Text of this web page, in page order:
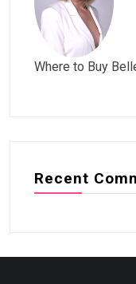
Where to Buy
Recent